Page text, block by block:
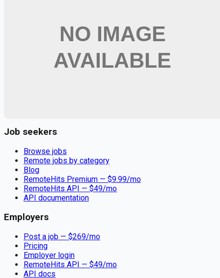
PT - Advance Your Career in Rehabilitation
Job seekers
Browse jobs
Remote jobs by category
Blog
RemoteHits Premium — $9.99/mo
RemoteHits API — $49/mo
API documentation
Employers
Post a job — $269/mo
Pricing
Employer login
RemoteHits API — $49/mo
API docs